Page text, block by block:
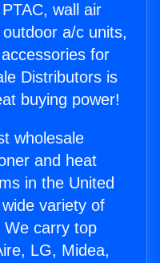
wall air
a/c units,
for
Distributors is
buying power!
wholesale
and heat
in the United
variety of
We carry top
LG, Midea,